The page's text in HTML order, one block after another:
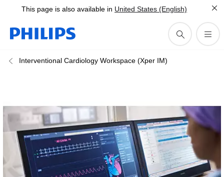
This page is also available in United States (English)
Interventional Cardiology Workspace (Xper IM)